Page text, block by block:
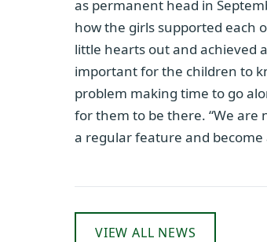
as permanent head in
how the girls supported each
little hearts out and achieved
important for the children to
problem making time to go
for them to be there. “We are
a regular feature and
VIEW ALL NEWS